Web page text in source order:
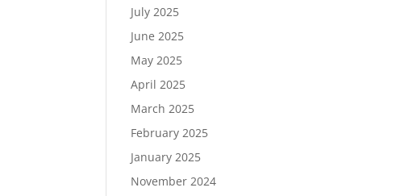
July 2025
June 2025
May 2025
April 2025
March 2025
February 2025
January 2025
November 2024